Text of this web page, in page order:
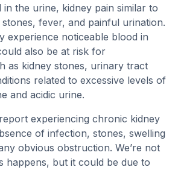
in the urine, kidney pain similar to
fever, and painful urination.
experience noticeable blood in
also be at risk for
as kidney stones, urinary tract
related to excessive levels of
and acidic urine.
experiencing chronic kidney
of infection, stones, swelling
obvious obstruction. We’re not
happens, but it could be due to